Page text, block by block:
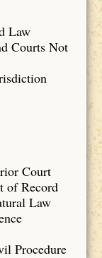
Law
Courts Not
Court
of Record
Law
Procedure